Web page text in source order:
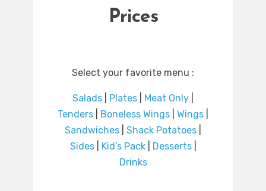
Prices
Select your favorite menu :
Salads Plates Meat Only
Tenders
Boneless Wings Wings
Sandwiches
Shack Potatoes
Sides| Kid’s Pack| Desserts|
Drinks